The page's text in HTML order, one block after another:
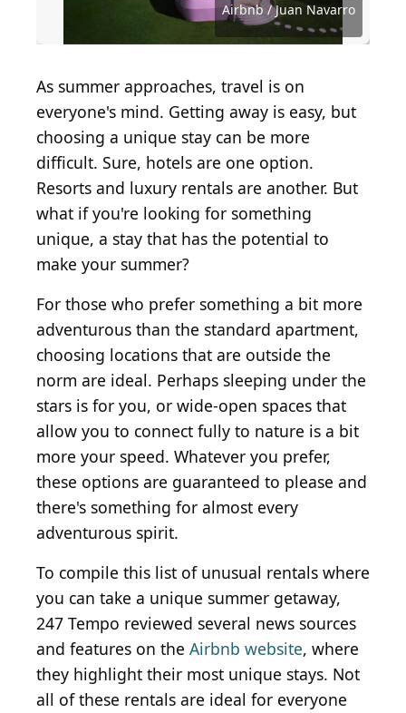
Airbnb / Juan Navarro
Source: Suzanna Ruby / Shutterstock.com
Source: Airbnb / Juan Navarro
Source: guys_who_shoot / Shutterstock.com
Source: prapann / Shutterstock.com
Source: pixel creator / Shutterstock.com
Source: Malachi Jacobs / Shutterstock.com
Source: Tsuguliev / Shutterstock.com
Source: Nitr/Shutterstock
Source: Tsuguliev / Shutterstock.com
Source: Lopolo / Shutterstock.com
Source: G Social Media / Shutterstock.com
Source: Nils Jurenda / Shutterstock.com
Source: Vladeep / Shutterstock.com
Source: Luis Alvarado Alvarado / Shutterstock.com
Source: live1forever / Shutterstock.com
As summer approaches, travel is on
everyone's mind. Getting away is easy, but
choosing a unique stay can be more
difficult. Sure, hotels are one option.
Resorts and luxury rentals are another. But
what if you're looking for something
unique, a stay that has the potential to
make your summer?
For those who prefer something a bit more
adventurous than the standard apartment,
choosing locations that are outside the
norm are ideal. Perhaps sleeping under the
stars is for you, or wide-open spaces that
allow you to connect fully to nature is a bit
more your speed. Whatever you prefer,
these options are guaranteed to please and
there's something for almost every
adventurous spirit.
To compile this list of unusual rentals where
you can take a unique summer getaway,
247 Tempo reviewed several news sources
and features on the Airbnb website, where
they highlight their most unique stays. Not
all of these rentals are ideal for everyone